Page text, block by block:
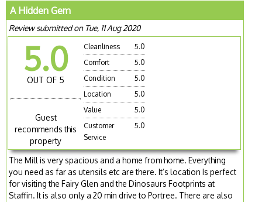
A Hidden Gem
Review submitted on Tue, 11 Aug 2020
5.0
OUT OF 5
Guest
recommends this
property
Cleanliness
5.0
Comfort
5.0
Condition
5.0
Location
5.0
Value
5.0
Customer
Service
5.0
The Mill is very spacious and a home from home. Everything
you need as far as utensils etc are there. It’s location Is perfect
for visiting the Fairy Glen and the Dinosaurs Footprints at
Staffin. It is also only a 20 min drive to Portree. There are also